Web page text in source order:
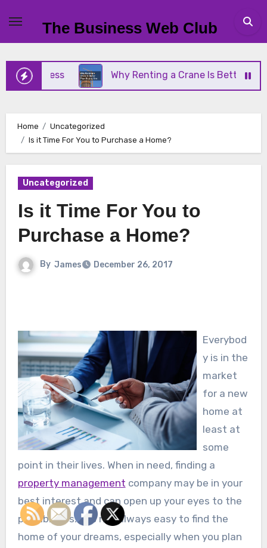
content
The Business Web Club
Why Renting a Crane Is Better Than
Home
Uncategorized
Is it Time For You to Purchase a Home?
Uncategorized
Is it Time For You to
Purchase a Home?
By James December 26, 2017
Everybod
y is in the
market
for a new
home at
least at
some
point in their lives. When in need, finding a
property management company may be in your
best interest and can open up your eyes to the
possibilities. It is not always easy to find the
home of your dreams, especially when you plan